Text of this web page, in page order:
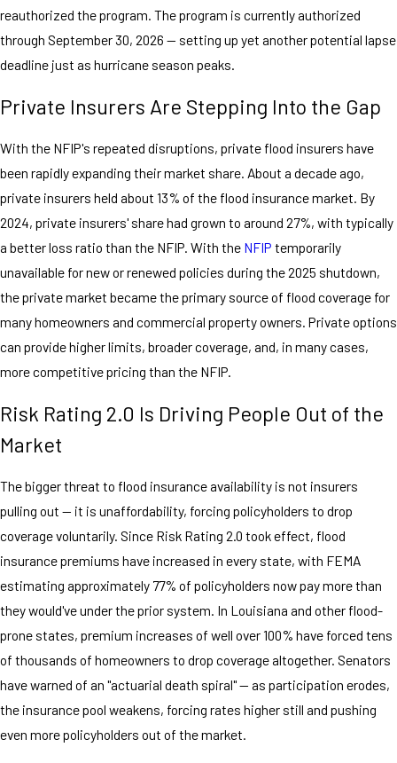
reauthorized the program. The program is currently authorized
through September 30, 2026 — setting up yet another potential lapse
deadline just as hurricane season peaks.
Private Insurers Are Stepping Into the Gap
With the NFIP's repeated disruptions, private flood insurers have
been rapidly expanding their market share. About a decade ago,
private insurers held about 13% of the flood insurance market. By
2024, private insurers' share had grown to around 27%, with typically
a better loss ratio than the NFIP. With the NFIP temporarily
unavailable for new or renewed policies during the 2025 shutdown,
the private market became the primary source of flood coverage for
many homeowners and commercial property owners. Private options
can provide higher limits, broader coverage, and, in many cases,
more competitive pricing than the NFIP.
Risk Rating 2.0 Is Driving People Out of the
Market
The bigger threat to flood insurance availability is not insurers
pulling out — it is unaffordability, forcing policyholders to drop
coverage voluntarily. Since Risk Rating 2.0 took effect, flood
insurance premiums have increased in every state, with FEMA
estimating approximately 77% of policyholders now pay more than
they would've under the prior system. In Louisiana and other flood-
prone states, premium increases of well over 100% have forced tens
of thousands of homeowners to drop coverage altogether. Senators
have warned of an "actuarial death spiral" — as participation erodes,
the insurance pool weakens, forcing rates higher still and pushing
even more policyholders out of the market.